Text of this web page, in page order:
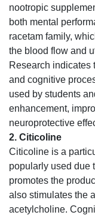
nootropic
both mental
racetam family,
the blood flow and
Research indicates
and cognitive
used by students
enhancement,
neuroprotective
2. Citicoline
Citicoline is a
popularly used due
promotes the
also stimulates the
acetylcholine.